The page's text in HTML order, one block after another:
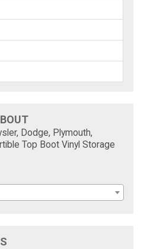
Dodge, Plymouth,
Top Boot Vinyl Storage